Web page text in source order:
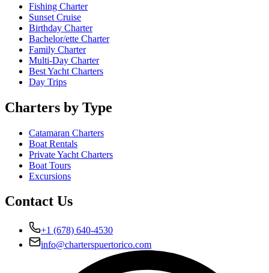
Fishing Charter
Sunset Cruise
Birthday Charter
Bachelor/ette Charter
Family Charter
Multi-Day Charter
Best Yacht Charters
Day Trips
Charters by Type
Catamaran Charters
Boat Rentals
Private Yacht Charters
Boat Tours
Excursions
Contact Us
+1 (678) 640-4530
info@charterspuertorico.com